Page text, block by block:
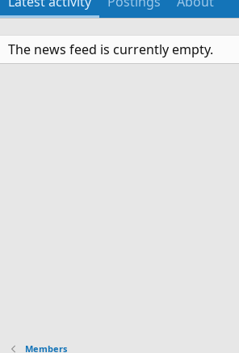
The news feed is currently empty.
Members